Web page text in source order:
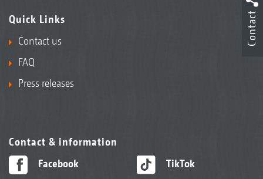
Quick Links
Contact us
FAQ
Press releases
Contact & information
Facebook
TikTok
Contact